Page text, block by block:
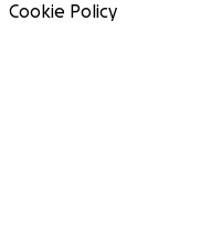
Cookie Policy